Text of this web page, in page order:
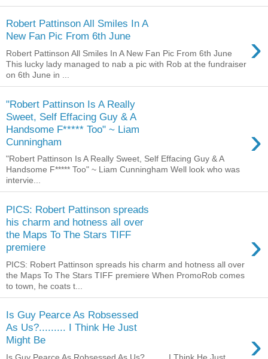
Robert Pattinson All Smiles In A
New Fan Pic From 6th June
›
Robert Pattinson All Smiles In A New Fan Pic From 6th June
This lucky lady managed to nab a pic with Rob at the fundraiser
on 6th June in ...
"Robert Pattinson Is A Really
Sweet, Self Effacing Guy & A
Handsome F***** Too" ~ Liam
Cunningham
›
"Robert Pattinson Is A Really Sweet, Self Effacing Guy & A
Handsome F***** Too" ~ Liam Cunningham Well look who was
intervie...
PICS: Robert Pattinson spreads
his charm and hotness all over
the Maps To The Stars TIFF
premiere
›
PICS: Robert Pattinson spreads his charm and hotness all over
the Maps To The Stars TIFF premiere When PromoRob comes
to town, he coats t...
Is Guy Pearce As Robsessed
As Us?......... I Think He Just
Might Be
›